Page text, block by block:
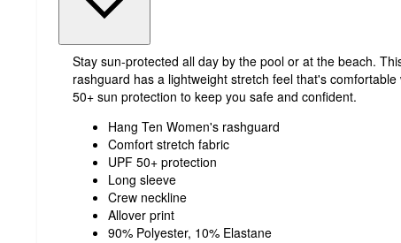
Stay sun-protected all day by the pool or at the beach.
rashguard has a lightweight stretch feel that's
50+ sun protection to keep you safe and confident.
Hang Ten Women's rashguard
Comfort stretch fabric
UPF 50+ protection
Long sleeve
Crew neckline
Allover print
90% Polyester, 10% Elastane